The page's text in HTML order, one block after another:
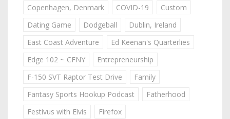
Copenhagen, Denmark
COVID-19
Custom
Dating Game
Dodgeball
Dublin, Ireland
East Coast Adventure
Ed Keenan's Quarterlies
Edge 102 ~ CFNY
Entrepreneurship
F-150 SVT Raptor Test Drive
Family
Fantasy Sports Hookup Podcast
Fatherhood
Festivus with Elvis
Firefox